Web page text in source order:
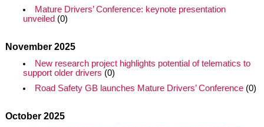
Mature Drivers’ Conference: keynote presentation
unveiled (0)
November 2025
New research project highlights potential of telematics to
support older drivers (0)
Road Safety GB launches Mature Drivers’ Conference(0)
October 2025